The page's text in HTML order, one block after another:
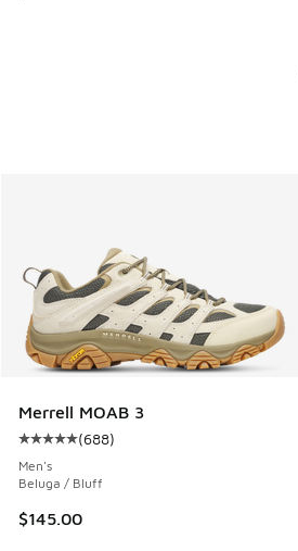
Merrell MOAB 3
Average customer rating - [5 out
(688)
Men's
Beluga / Bluff
$145.00